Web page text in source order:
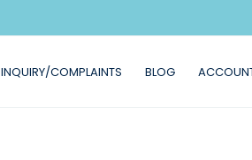
INQUIRY/COMPLAINTS BLOG